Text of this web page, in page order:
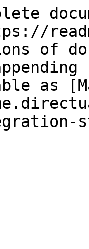
of
as